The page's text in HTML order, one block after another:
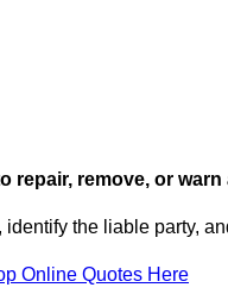
repair, remove, or
the liable party,
Online Quotes Here